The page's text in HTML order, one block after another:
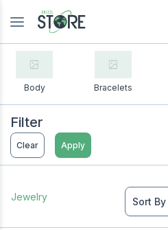
Body Bracelets
Filter
Clear Apply
Jewelry Sort